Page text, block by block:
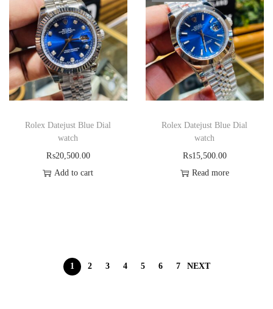
Rolex Datejust Blue Dial
watch
₨20,500.00
Add to cart
Rolex Datejust Blue Dial
watch
₨15,500.00
Read more
1 2 3 4 5 6 7 NEXT